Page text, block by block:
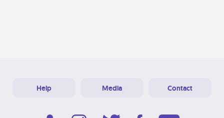
Help Media Contact